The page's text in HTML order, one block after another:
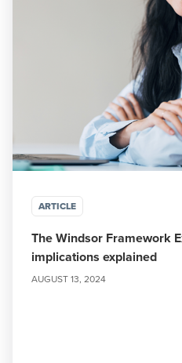
ARTICLE
The Windsor Framework
implications explained
AUGUST 13, 2024